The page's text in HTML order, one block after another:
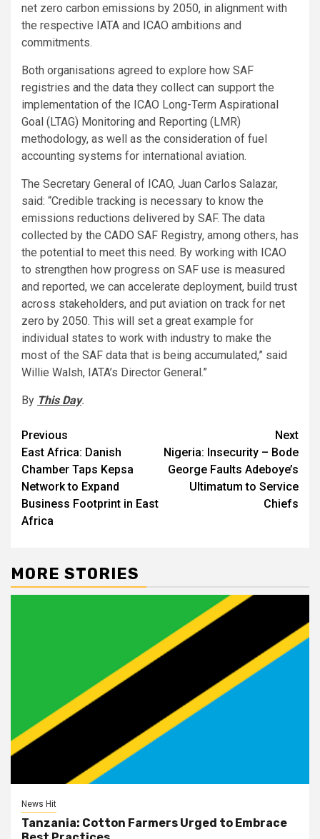
net zero carbon emissions by 2050, in alignment with
the respective IATA and ICAO ambitions and
commitments.
Both organisations agreed to explore how SAF
registries and the data they collect can support the
implementation of the ICAO Long-Term Aspirational
Goal (LTAG) Monitoring and Reporting (LMR)
methodology, as well as the consideration of fuel
accounting systems for international aviation.
The Secretary General of ICAO, Juan Carlos Salazar,
said: “Credible tracking is necessary to know the
emissions reductions delivered by SAF. The data
collected by the CADO SAF Registry, among others, has
the potential to meet this need. By working with ICAO
to strengthen how progress on SAF use is measured
and reported, we can accelerate deployment, build trust
across stakeholders, and put aviation on track for net
zero by 2050. This will set a great example for
individual states to work with industry to make the
most of the SAF data that is being accumulated,” said
Willie Walsh, IATA’s Director General.”
By This Day.
Post
navigation
Previous
East Africa: Danish
Chamber Taps Kepsa
Network to Expand
Business Footprint in East
Africa
Next
Nigeria: Insecurity – Bode
George Faults Adeboye’s
Ultimatum to Service
Chiefs
MORE STORIES
News Hit
Tanzania: Cotton Farmers Urged to Embrace